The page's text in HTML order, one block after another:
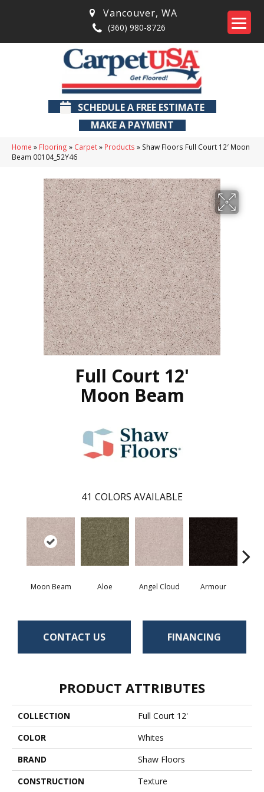
Vancouver, WA
(360) 980-8726
SCHEDULE A FREE ESTIMATE
MAKE A PAYMENT
Home » Flooring » Carpet» Products » Shaw Floors Full Court 12′ Moon
Beam 00104_52Y46
Full Court 12'
Moon Beam
41 COLORS AVAILABLE
Moon Beam Aloe Angel Cloud Armour
CONTACT US FINANCING
PRODUCT ATTRIBUTES
COLLECTION
Full Court 12'
COLOR
Whites
BRAND
Shaw Floors
CONSTRUCTION
Texture